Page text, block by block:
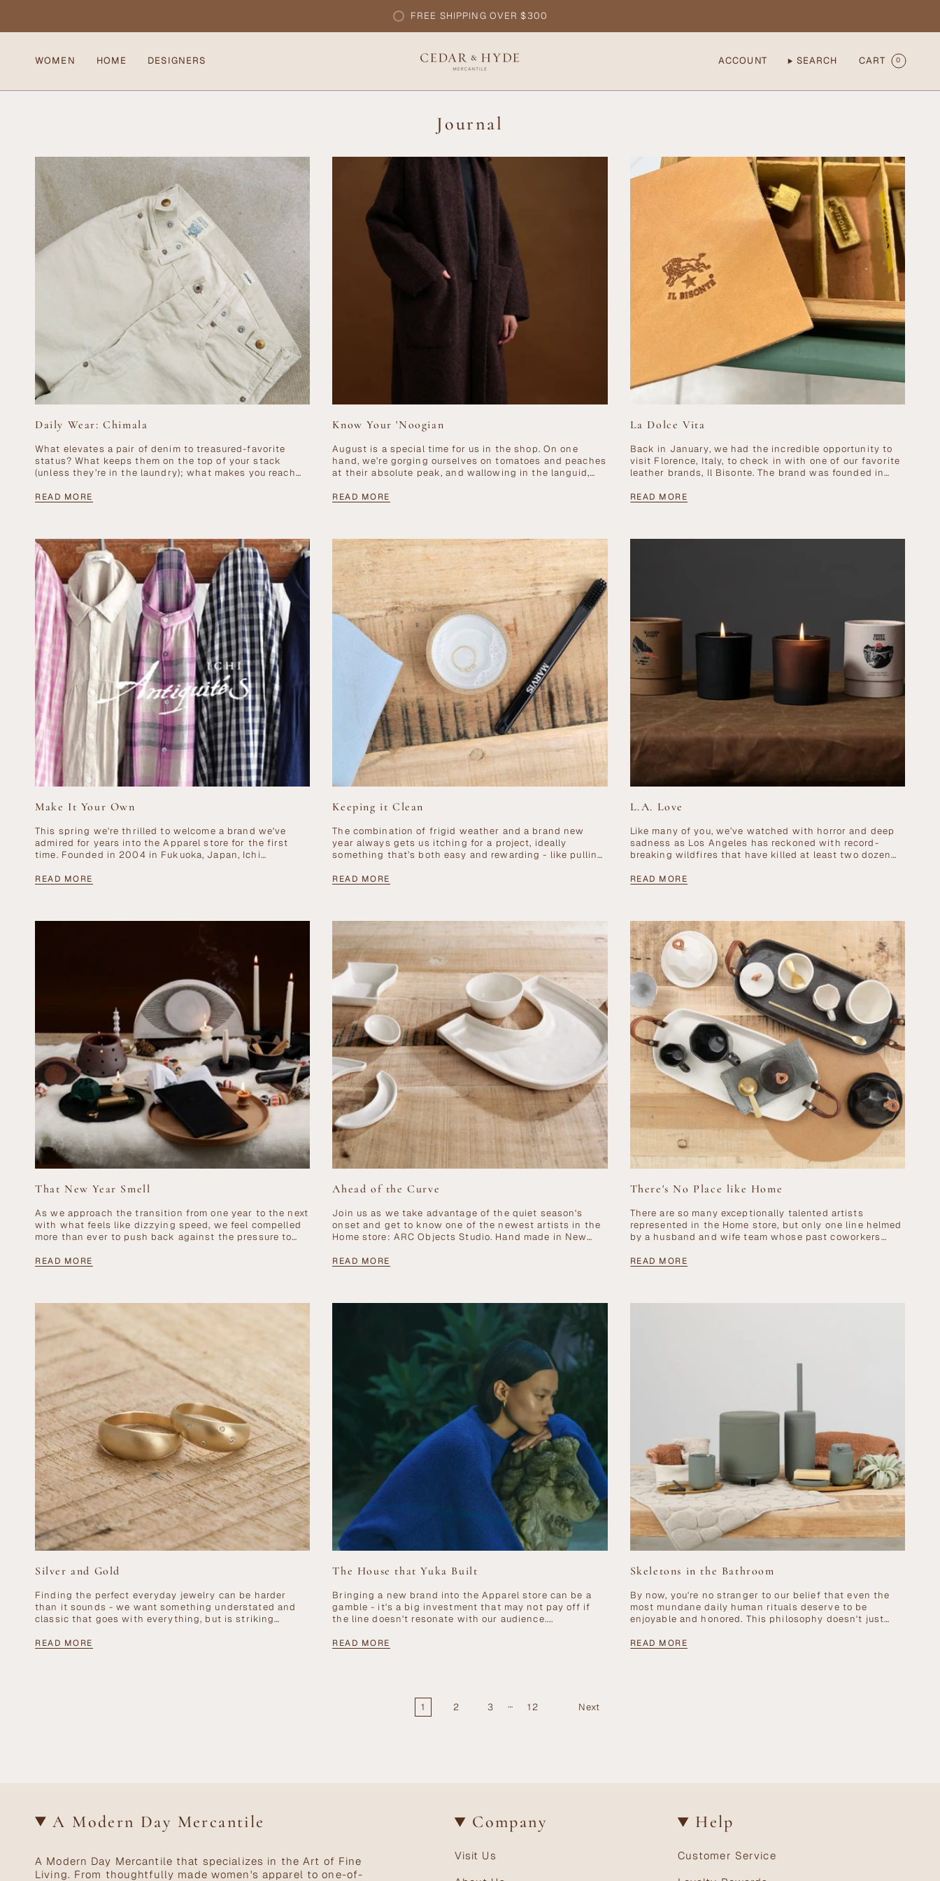
content
FREE SHIPPING OVER $300
WOMEN HOME DESIGNERS ACCOUNT SEARCH CART 0
Journal
Daily Wear: Chimala
What elevates a pair of denim to treasured-favorite
status? What keeps them on the top of your stack
(unless they’re in the laundry); what makes you reach
READ MORE
Know Your 'Noogian
August is a special time for us in the shop. On one
hand, we’re gorging ourselves on tomatoes and peaches
at their absolute peak, and wallowing in the languid,
READ MORE
La Dolce Vita
Back in January, we had the incredible opportunity to
visit Florence, Italy, to check in with one of our favorite
leather brands, Il Bisonte. The brand was founded in
READ MORE
Make It Your Own
This spring we're thrilled to welcome a brand we've
admired for years into the Apparel store for the first
time. Founded in 2004 in Fukuoka, Japan, Ichi
READ MORE
Keeping it Clean
The combination of frigid weather and a brand new
year always gets us itching for a project, ideally
something that’s both easy and rewarding - like pulling
READ MORE
L.A. Love
Like many of you, we’ve watched with horror and deep
sadness as Los Angeles has reckoned with record-
breaking wildfires that have killed at least two dozen
READ MORE
That New Year Smell
As we approach the transition from one year to the next
with what feels like dizzying speed, we feel compelled
more than ever to push back against the pressure to
READ MORE
Ahead of the Curve
Join us as we take advantage of the quiet season's
onset and get to know one of the newest artists in the
Home store: ARC Objects Studio. Hand made in New
READ MORE
There's No Place like Home
There are so many exceptionally talented artists
represented in the Home store, but only one line helmed
by a husband and wife team whose past coworkers
READ MORE
Silver and Gold
Finding the perfect everyday jewelry can be harder
than it sounds - we want something understated and
classic that goes with everything, but is striking
READ MORE
The House that Yuka Built
Bringing a new brand into the Apparel store can be a
gamble - it's a big investment that may not pay off if
the line doesn't resonate with our audience....
READ MORE
Skeletons in the Bathroom
By now, you're no stranger to our belief that even the
most mundane daily human rituals deserve to be
enjoyable and honored. This philosophy doesn't just
READ MORE
1 2 3 … 12 Next
A Modern Day Mercantile
A Modern Day Mercantile that specializes in the Art of Fine
Living. From thoughtfully made women's apparel to one-of-
Company
Visit Us
Help
Customer Service